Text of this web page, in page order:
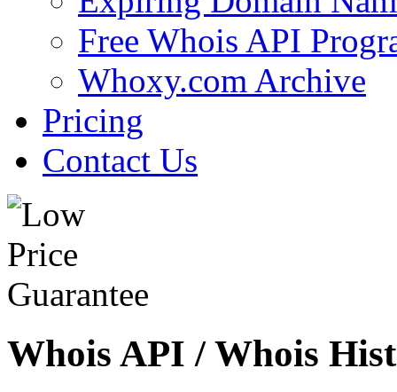
Free Whois API
Whoxy.com Archive
Pricing
Contact Us
Whois API / Whois